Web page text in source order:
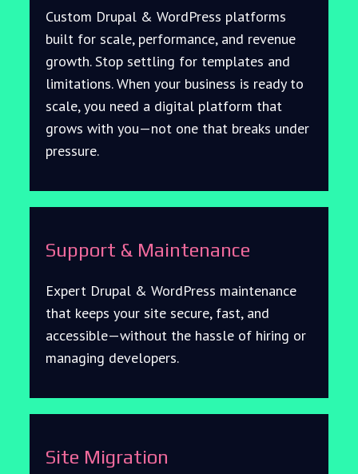
Custom Drupal & WordPress platforms
built for scale, performance, and revenue
growth. Stop settling for templates and
limitations. When your business is ready to
scale, you need a digital platform that
grows with you—not one that breaks under
pressure.
Support & Maintenance
Expert Drupal & WordPress maintenance
that keeps your site secure, fast, and
accessible—without the hassle of hiring or
managing developers.
Site Migration